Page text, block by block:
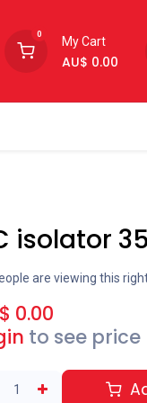
0
My Cart
AU$ 0.00
isolator
are viewing this
0.00
to see price